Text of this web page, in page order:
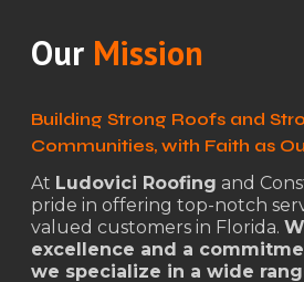
Our Mission
Building Strong Roofs and
Communities, with Faith as
At Ludovici Roofing and
pride in offering top-notch
valued customers in Florida.
excellence and a
we specialize in a wide